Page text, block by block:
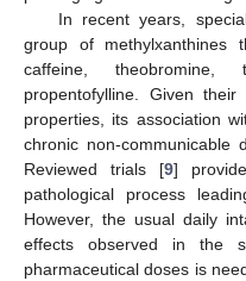
In recent years,
group of methylxanthines
caffeine, theobromine,
propentofylline. Given
properties, its association
chronic non-communicable
Reviewed trials [9]
pathological process
However, the usual daily
effects observed in the
pharmaceutical doses is